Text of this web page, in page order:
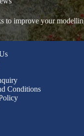
improve your
Conditions